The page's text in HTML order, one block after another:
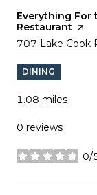
Visit the
Everything For
Restaurant
Search
707 Lake Cook
DINING
1.08 miles
0 reviews
0/
stars